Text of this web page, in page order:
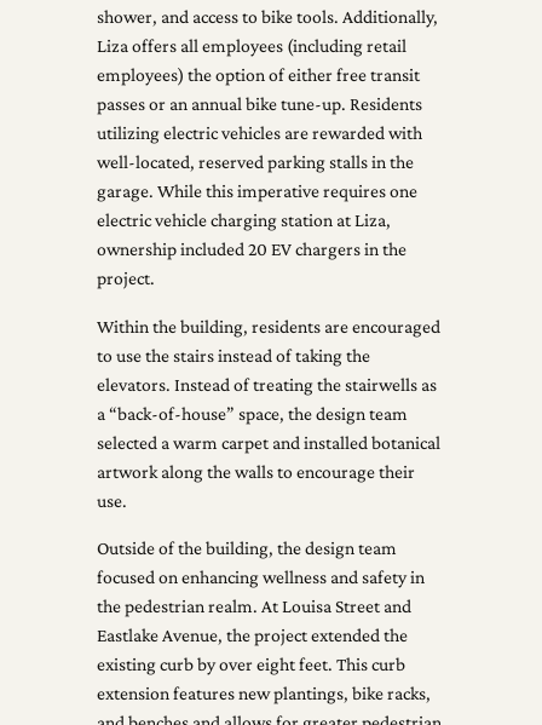
shower, and access to bike tools. Additionally,
Liza offers all employees (including retail
employees) the option of either free transit
passes or an annual bike tune-up. Residents
utilizing electric vehicles are rewarded with
well-located, reserved parking stalls in the
garage. While this imperative requires one
electric vehicle charging station at Liza,
ownership included 20 EV chargers in the
project.
Within the building, residents are encouraged
to use the stairs instead of taking the
elevators. Instead of treating the stairwells as
a “back-of-house” space, the design team
selected a warm carpet and installed botanical
artwork along the walls to encourage their
use.
Outside of the building, the design team
focused on enhancing wellness and safety in
the pedestrian realm. At Louisa Street and
Eastlake Avenue, the project extended the
existing curb by over eight feet. This curb
extension features new plantings, bike racks,